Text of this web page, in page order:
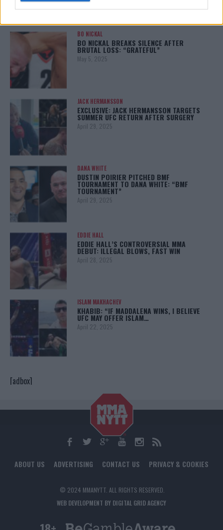
BO NICKAL
BO NICKAL BREAKS SILENCE AFTER
BRUTAL LOSS: “GRATEFUL”
May 5, 2025
JACK HERMANSSON
EXCLUSIVE: JACK HERMANSSON TARGETS
SUMMER UFC RETURN AFTER SURGERY
April 29, 2025
DANA WHITE
DUSTIN POIRIER PITCHED BMF
TOURNAMENT TO DANA WHITE: “BMF
TOURNAMENT”
April 29, 2025
EDDIE HALL
EDDIE HALL’S CONTROVERSIAL MMA
DEBUT: ILLEGAL BLOWS, FAST WIN
April 28, 2025
ISLAM MAKHACHEV
KHABIB: “IF MADDALENA WINS, I BELIEVE
UFC MAY OFFER ISLAM…
April 22, 2025
[adbox]
ABOUT US ADVERTISING CONTACT US PRIVACY & COOKIES
© 2024 MMANYTT. ALL RIGHTS RESERVED.
WEB DEVELOPMENT BY DIGITAL GRID AGENCY